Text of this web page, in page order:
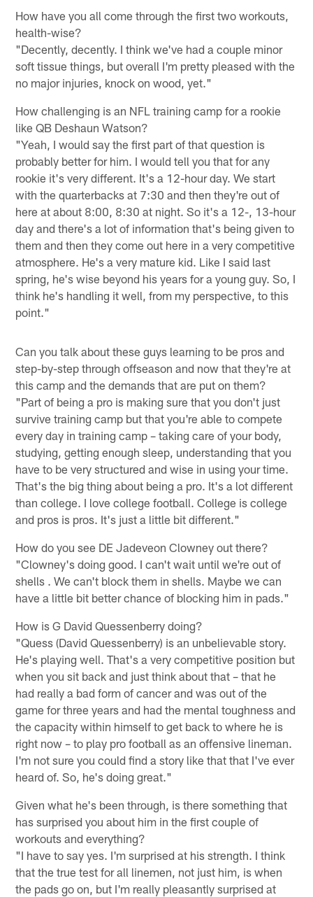
How have you all come through the first two workouts,
health-wise?
"Decently, decently. I think we've had a couple minor
soft tissue things, but overall I'm pretty pleased with the
no major injuries, knock on wood, yet."
How challenging is an NFL training camp for a rookie
like QB Deshaun Watson?
"Yeah, I would say the first part of that question is
probably better for him. I would tell you that for any
rookie it's very different. It's a 12-hour day. We start
with the quarterbacks at 7:30 and then they're out of
here at about 8:00, 8:30 at night. So it's a 12-, 13-hour
day and there's a lot of information that's being given to
them and then they come out here in a very competitive
atmosphere. He's a very mature kid. Like I said last
spring, he's wise beyond his years for a young guy. So, I
think he's handling it well, from my perspective, to this
point."
Can you talk about these guys learning to be pros and
step-by-step through offseason and now that they're at
this camp and the demands that are put on them?
"Part of being a pro is making sure that you don't just
survive training camp but that you're able to compete
every day in training camp – taking care of your body,
studying, getting enough sleep, understanding that you
have to be very structured and wise in using your time.
That's the big thing about being a pro. It's a lot different
than college. I love college football. College is college
and pros is pros. It's just a little bit different."
How do you see DE Jadeveon Clowney out there?
"Clowney's doing good. I can't wait until we're out of
shells . We can't block them in shells. Maybe we can
have a little bit better chance of blocking him in pads."
How is G David Quessenberry doing?
"Quess (David Quessenberry) is an unbelievable story.
He's playing well. That's a very competitive position but
when you sit back and just think about that – that he
had really a bad form of cancer and was out of the
game for three years and had the mental toughness and
the capacity within himself to get back to where he is
right now – to play pro football as an offensive lineman.
I'm not sure you could find a story like that that I've ever
heard of. So, he's doing great."
Given what he's been through, is there something that
has surprised you about him in the first couple of
workouts and everything?
"I have to say yes. I'm surprised at his strength. I think
that the true test for all linemen, not just him, is when
the pads go on, but I'm really pleasantly surprised at